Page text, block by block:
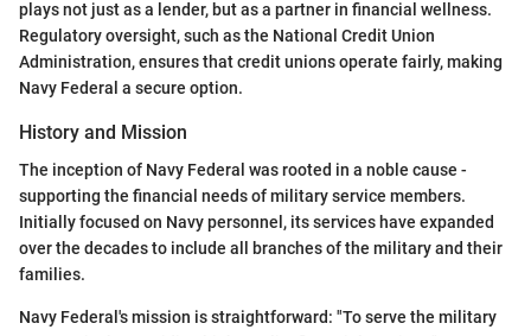
plays not just as a lender, but as a partner in financial wellness.
Regulatory oversight, such as the National Credit Union
Administration, ensures that credit unions operate fairly, making
Navy Federal a secure option.
History and Mission
The inception of Navy Federal was rooted in a noble cause -
supporting the financial needs of military service members.
Initially focused on Navy personnel, its services have expanded
over the decades to include all branches of the military and their
families.
Navy Federal's mission is straightforward: "To serve the military